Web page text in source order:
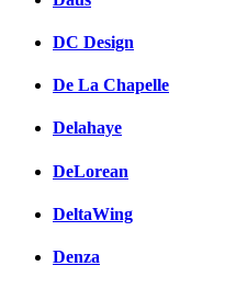
DC Design
De La Chapelle
Delahaye
DeLorean
DeltaWing
Denza